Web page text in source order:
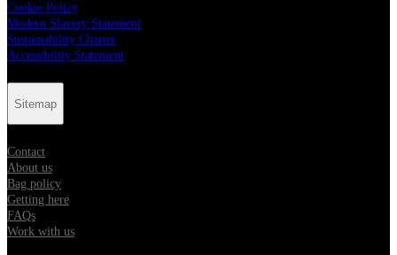
Cookie Policy
Modern Slavery Statement
Sustainability Charter
Accessibility Statement
Sitemap
Contact
About us
Bag policy
Getting here
FAQs
Work with us